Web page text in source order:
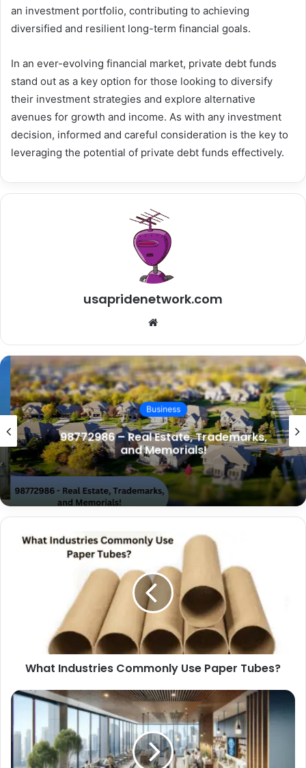
an investment portfolio, contributing to achieving
diversified and resilient long-term financial goals.
In an ever-evolving financial market, private debt funds
stand out as a key option for those looking to diversify
their investment strategies and explore alternative
avenues for growth and income. As with any investment
decision, informed and careful consideration is the key to
leveraging the potential of private debt funds effectively.
usapridenetwork.com
Website
Business
98772986 – Real Estate, Trademarks,
and Memorials!
What Industries Commonly Use Paper Tubes?